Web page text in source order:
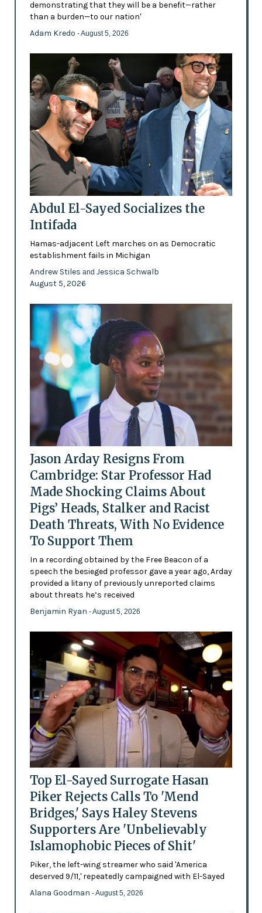
demonstrating that they will be a benefit—rather
than a burden—to our nation'
Adam Kredo - August 5, 2026
Abdul El-Sayed Socializes the
Intifada
Hamas-adjacent Left marches on as Democratic
establishment fails in Michigan
Andrew Stiles and Jessica Schwalb
August 5, 2026
Jason Arday Resigns From
Cambridge: Star Professor Had
Made Shocking Claims About
Pigs’ Heads, Stalker and Racist
Death Threats, With No Evidence
To Support Them
In a recording obtained by the Free Beacon of a
speech the besieged professor gave a year ago, Arday
provided a litany of previously unreported claims
about threats he’s received
Benjamin Ryan - August 5, 2026
Top El-Sayed Surrogate Hasan
Piker Rejects Calls To 'Mend
Bridges,' Says Haley Stevens
Supporters Are 'Unbelievably
Islamophobic Pieces of Shit'
Piker, the left-wing streamer who said 'America
deserved 9/11,' repeatedly campaigned with El-Sayed
Alana Goodman - August 5, 2026